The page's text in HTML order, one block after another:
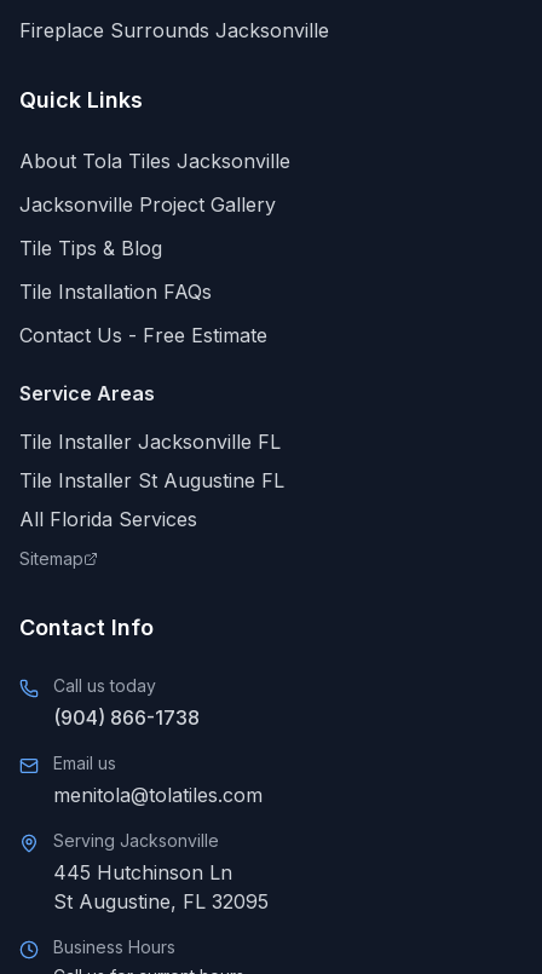
Fireplace Surrounds Jacksonville
Quick Links
About Tola Tiles Jacksonville
Jacksonville Project Gallery
Tile Tips & Blog
Tile Installation FAQs
Contact Us - Free Estimate
Service Areas
Tile Installer Jacksonville FL
Tile Installer St Augustine FL
All Florida Services
Sitemap
Contact Info
Call us today
(904) 866-1738
Email us
menitola@tolatiles.com
Serving Jacksonville
445 Hutchinson Ln
St Augustine, FL 32095
Business Hours